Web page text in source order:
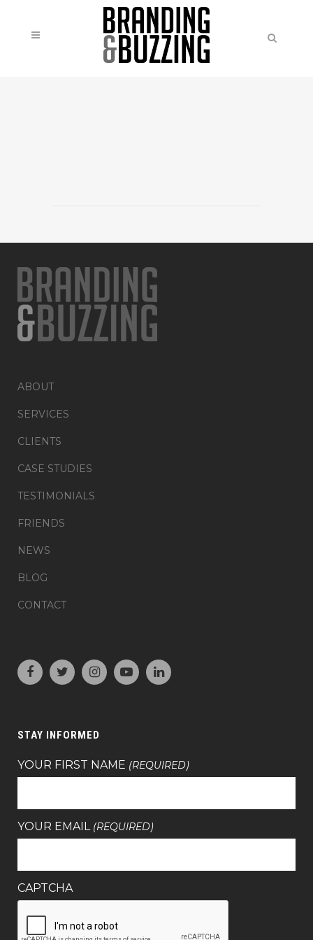
ABOUT
SERVICES
CLIENTS
CASE STUDIES
TESTIMONIALS
FRIENDS
NEWS
BLOG
CONTACT
STAY INFORMED
YOUR FIRST NAME (REQUIRED)
YOUR EMAIL (REQUIRED)
CAPTCHA